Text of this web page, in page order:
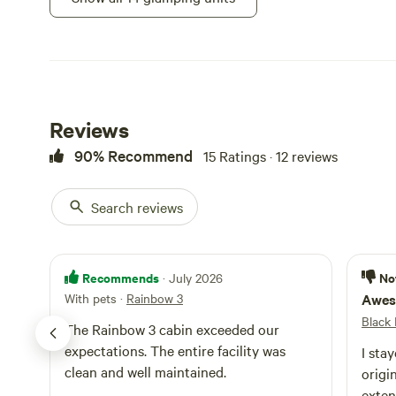
door. Steps
Ranger 1
Cabin · Sleeps 6
Riverfront
strip heat. Also
microwave,
a/c or water
Campfires
Reviews
90% Recommend 15 Ratings · 12 reviews
Search reviews
Recommends · July 2026
With pets · Rainbow 3
The Rainbow 3 cabin exceeded our
expectations. The entire facility was
clean and well maintained.
Black
I